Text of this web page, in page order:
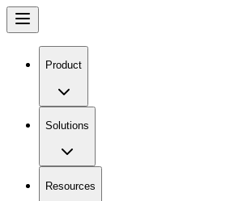
Product
Solutions
Resources